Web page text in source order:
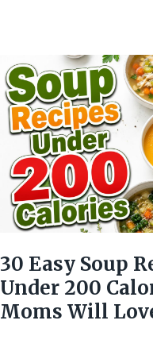
30 Easy Soup
Under 200
Moms Will